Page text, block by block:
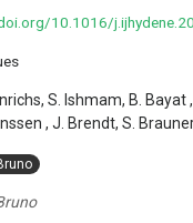
10.1016/
S. Ishmam, B.
, J. Brendt, S.